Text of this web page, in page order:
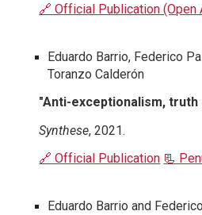
🔗 Official Publication (Open
Eduardo Barrio, Federico
Toranzo Calderón
"Anti-exceptionalism, truth
Synthese, 2021.
🔗 Official Publication 📃
Eduardo Barrio and